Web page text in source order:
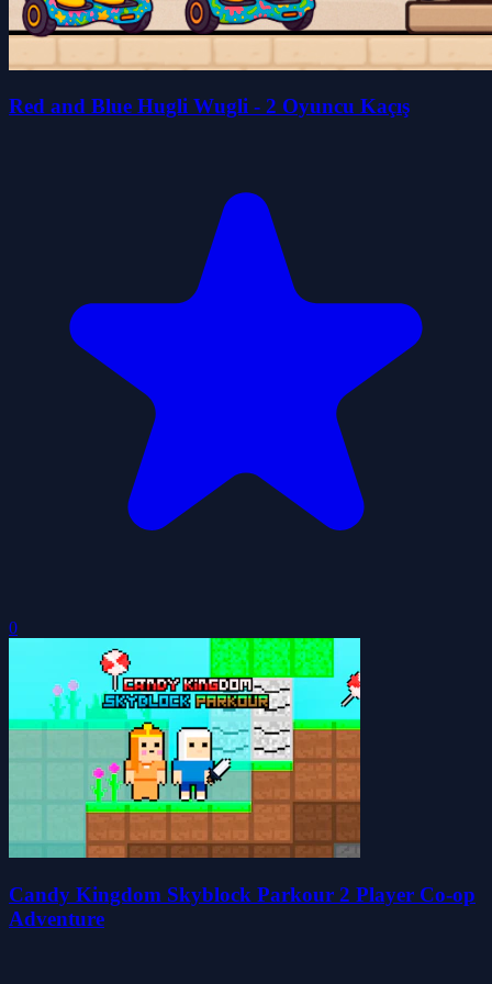
Red and Blue Hugli Wugli - 2 Oyuncu Kaçış
0
Candy Kingdom Skyblock Parkour 2 Player Co-op
Adventure